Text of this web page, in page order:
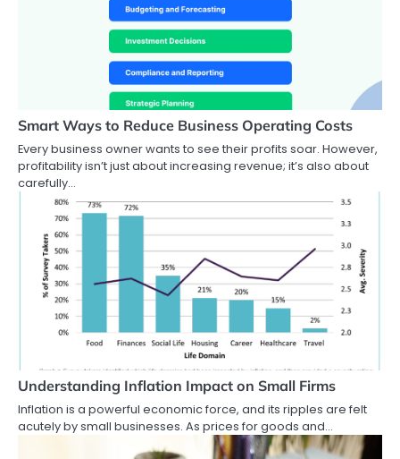
Smart Ways to Reduce Business Operating Costs
Every business owner wants to see their profits soar. However,
profitability isn’t just about increasing revenue; it’s also about
carefully…
Understanding Inflation Impact on Small Firms
Inflation is a powerful economic force, and its ripples are felt
acutely by small businesses. As prices for goods and…